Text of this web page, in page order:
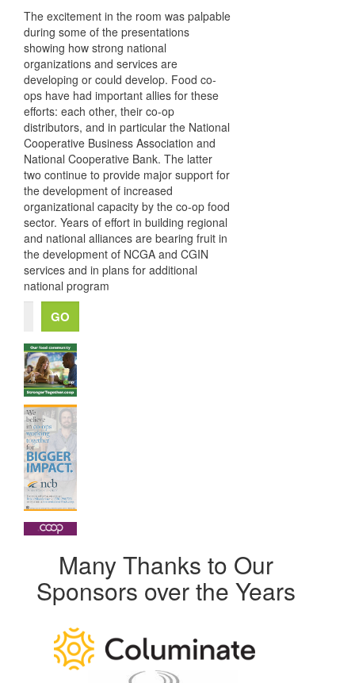
The excitement in the room was palpable
during some of the presentations
showing how strong national
organizations and services are
developing or could develop. Food co-
ops have had important allies for these
efforts: each other, their co-op
distributors, and in particular the National
Cooperative Business Association and
National Cooperative Bank. The latter
two continue to provide major support for
the development of increased
organizational capacity by the co-op food
sector. Years of effort in building regional
and national alliances are bearing fruit in
the development of NCGA and CGIN
services and in plans for additional
national program
Many Thanks to Our
Sponsors over the Years